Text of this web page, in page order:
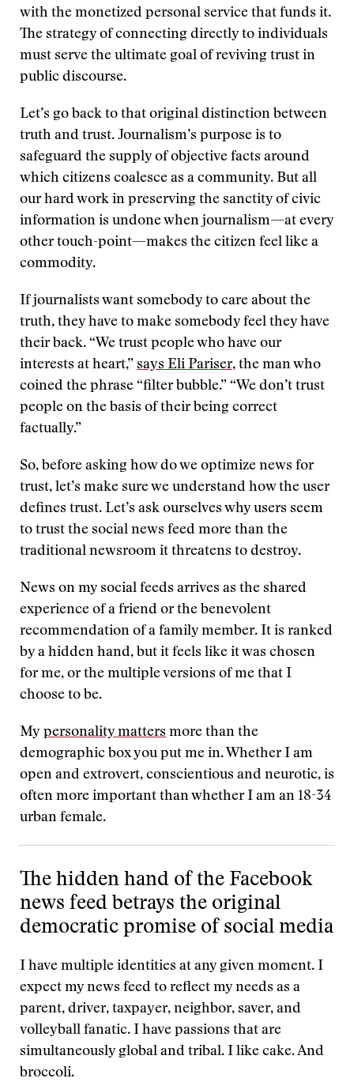
with the monetized personal service that funds it.
The strategy of connecting directly to individuals
must serve the ultimate goal of reviving trust in
public discourse.
Let’s go back to that original distinction between
truth and trust. Journalism’s purpose is to
safeguard the supply of objective facts around
which citizens coalesce as a community. But all
our hard work in preserving the sanctity of civic
information is undone when journalism—at every
other touch-point—makes the citizen feel like a
commodity.
If journalists want somebody to care about the
truth, they have to make somebody feel they have
their back. “We trust people who have our
interests at heart,” says Eli Pariser, the man who
coined the phrase “filter bubble.” “We don’t trust
people on the basis of their being correct
factually.”
So, before asking how do we optimize news for
trust, let’s make sure we understand how the user
defines trust. Let’s ask ourselves why users seem
to trust the social news feed more than the
traditional newsroom it threatens to destroy.
News on my social feeds arrives as the shared
experience of a friend or the benevolent
recommendation of a family member. It is ranked
by a hidden hand, but it feels like it was chosen
for me, or the multiple versions of me that I
choose to be.
My personality matters more than the
demographic box you put me in. Whether I am
open and extrovert, conscientious and neurotic, is
often more important than whether I am an 18-34
urban female.
The hidden hand of the Facebook
news feed betrays the original
democratic promise of social media
I have multiple identities at any given moment. I
expect my news feed to reflect my needs as a
parent, driver, taxpayer, neighbor, saver, and
volleyball fanatic. I have passions that are
simultaneously global and tribal. I like cake. And
broccoli.